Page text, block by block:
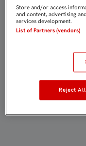
Store and/or access
and content, advertising
services development.
List of Partners (vendors)
Reject All